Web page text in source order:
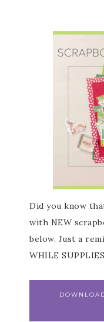
Did you know
with NEW
below. Just a
WHILE